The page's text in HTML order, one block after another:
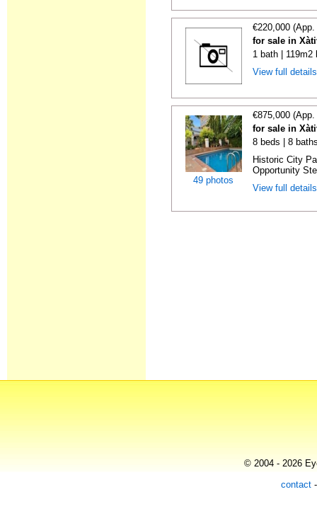
€220,000
for sale in
1 bath | 119m2
View full
49 photos
€875,000
for sale in
8 beds | 8
Historic City
Opportunity
View full
© 2004 - 2026
contact